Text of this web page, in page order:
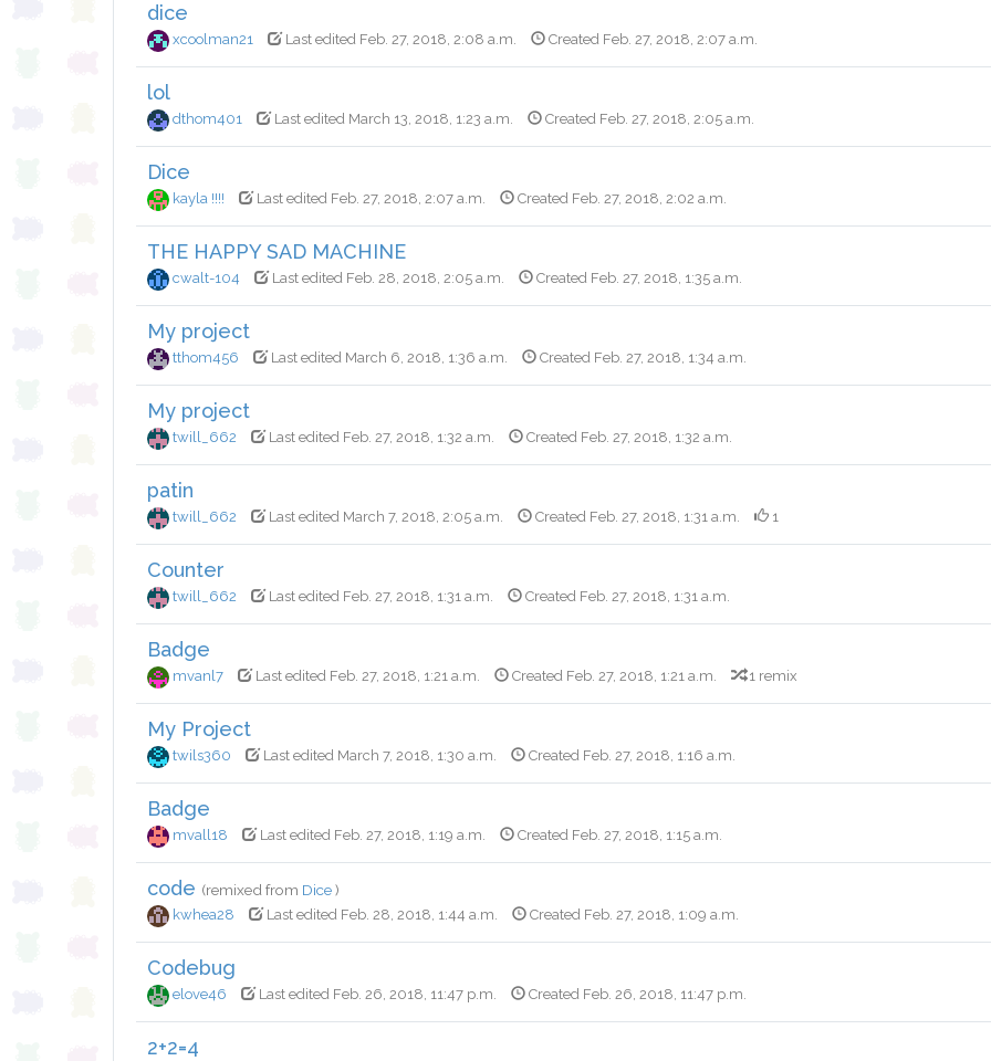
dice
xcoolman21 Last edited Feb. 27, 2018, 2:08 a.m. Created Feb. 27, 2018, 2:07 a.m.
lol
dthom401 Last edited March 13, 2018, 1:23 a.m. Created Feb. 27, 2018, 2:05 a.m.
Dice
kayla !!!! Last edited Feb. 27, 2018, 2:07 a.m. Created Feb. 27, 2018, 2:02 a.m.
THE HAPPY SAD MACHINE
cwalt-104 Last edited Feb. 28, 2018, 2:05 a.m. Created Feb. 27, 2018, 1:35 a.m.
My project
tthom456 Last edited March 6, 2018, 1:36 a.m. Created Feb. 27, 2018, 1:34 a.m.
My project
twill_662 Last edited Feb. 27, 2018, 1:32 a.m. Created Feb. 27, 2018, 1:32 a.m.
patin
twill_662 Last edited March 7, 2018, 2:05 a.m. Created Feb. 27, 2018, 1:31 a.m. 1
Counter
twill_662 Last edited Feb. 27, 2018, 1:31 a.m. Created Feb. 27, 2018, 1:31 a.m.
Badge
mvanl7 Last edited Feb. 27, 2018, 1:21 a.m. Created Feb. 27, 2018, 1:21 a.m. 1 remix
My Project
twils360 Last edited March 7, 2018, 1:30 a.m. Created Feb. 27, 2018, 1:16 a.m.
Badge
mvall18 Last edited Feb. 27, 2018, 1:19 a.m. Created Feb. 27, 2018, 1:15 a.m.
code (remixed from Dice)
kwhea28 Last edited Feb. 28, 2018, 1:44 a.m. Created Feb. 27, 2018, 1:09 a.m.
Codebug
elove46 Last edited Feb. 26, 2018, 11:47 p.m. Created Feb. 26, 2018, 11:47 p.m.
2+2=4